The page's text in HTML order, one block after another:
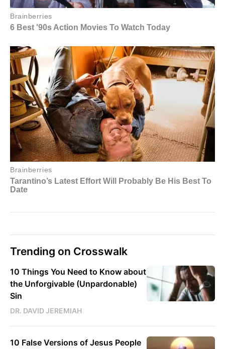
Trending on Crosswalk
10 Things You Need to Know about
the Unforgivable (Unpardonable)
Sin
DR. DAVID JEREMIAH
10 False Versions of Jesus People